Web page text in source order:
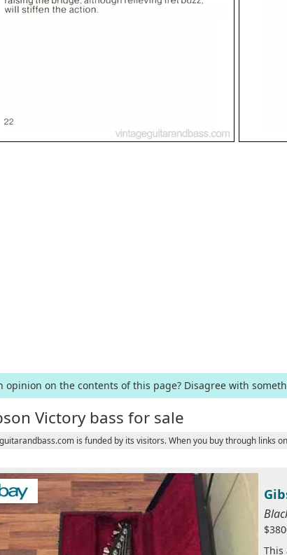
opinion on the contents of this page? Disagree with
Victory bass for sale
is funded by its visitors. When you buy through links
This